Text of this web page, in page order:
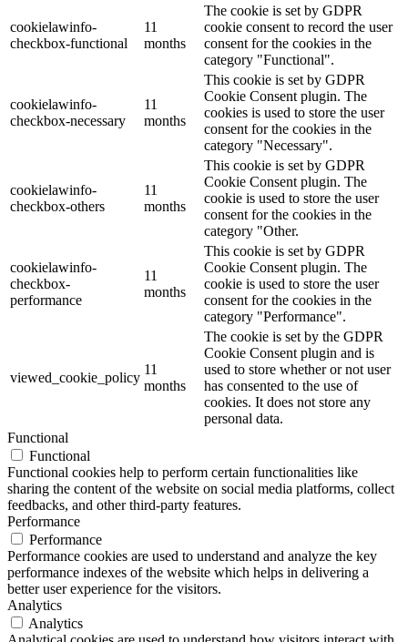
cookielawinfo-
checkbox-functional
11
months
The cookie is set by GDPR
cookie consent to record the user
consent for the cookies in the
category "Functional".
cookielawinfo-
checkbox-necessary
11
months
This cookie is set by GDPR
Cookie Consent plugin. The
cookies is used to store the user
consent for the cookies in the
category "Necessary".
cookielawinfo-
checkbox-others
11
months
This cookie is set by GDPR
Cookie Consent plugin. The
cookie is used to store the user
consent for the cookies in the
category "Other.
cookielawinfo-
checkbox-
performance
11
months
This cookie is set by GDPR
Cookie Consent plugin. The
cookie is used to store the user
consent for the cookies in the
category "Performance".
viewed_cookie_policy
11
months
The cookie is set by the GDPR
Cookie Consent plugin and is
used to store whether or not user
has consented to the use of
cookies. It does not store any
personal data.
Functional
Functional
Functional cookies help to perform certain functionalities like
sharing the content of the website on social media platforms, collect
feedbacks, and other third-party features.
Performance
Performance
Performance cookies are used to understand and analyze the key
performance indexes of the website which helps in delivering a
better user experience for the visitors.
Analytics
Analytics